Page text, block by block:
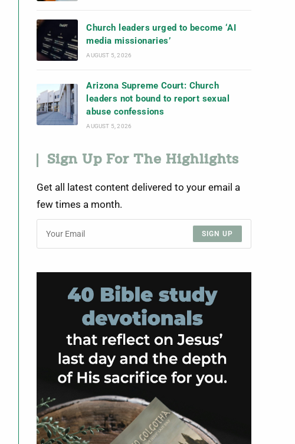
Church leaders urged to become ‘AI
media missionaries’
AUGUST 5, 2026
Arizona Supreme Court: Church
leaders not bound to report sexual
abuse confessions
AUGUST 5, 2026
Sign Up For The Highlights
Get all latest content delivered to your email a
few times a month.
SIGN UP